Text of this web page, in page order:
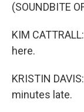
(SOUNDBITE
KIM
here.
KRISTIN
minutes late.